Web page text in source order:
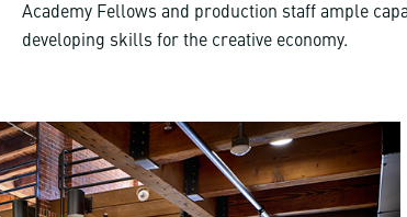
Academy Fellows and production staff ample
developing skills for the creative economy.